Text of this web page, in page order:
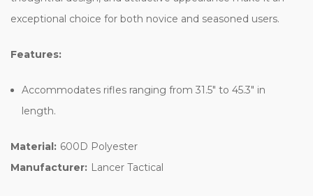
exceptional choice for both novice and seasoned users.
Features:
Accommodates rifles ranging from 31.5" to 45.3" in
length.
Material: 600D Polyester
Manufacturer: Lancer Tactical